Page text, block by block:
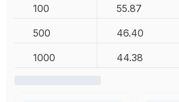
100 55.87
500 46.40
1000 44.38